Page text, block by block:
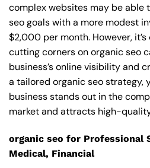
complex websites may be able
seo goals with a more modest
$2,000 per month. However,
cutting corners on organic seo
business’s online visibility and
a tailored organic seo strategy,
business stands out in the
market and attracts high-
organic seo for Professional
Medical, Financial